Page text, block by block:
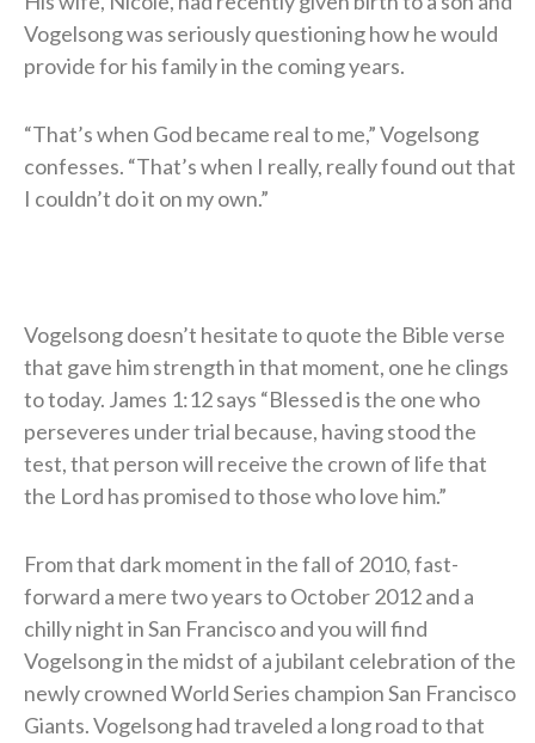
Vogelsong was seriously questioning how he would
provide for his family in the coming years.
“That’s when God became real to me,” Vogelsong
confesses. “That’s when I really, really found out that
I couldn’t do it on my own.”
Vogelsong doesn’t hesitate to quote the Bible verse
that gave him strength in that moment, one he clings
to today. James 1:12 says “Blessed is the one who
perseveres under trial because, having stood the
test, that person will receive the crown of life that
the Lord has promised to those who love him.”
From that dark moment in the fall of 2010, fast-
forward a mere two years to October 2012 and a
chilly night in San Francisco and you will find
Vogelsong in the midst of a jubilant celebration of the
newly crowned World Series champion San Francisco
Giants. Vogelsong had traveled a long road to that